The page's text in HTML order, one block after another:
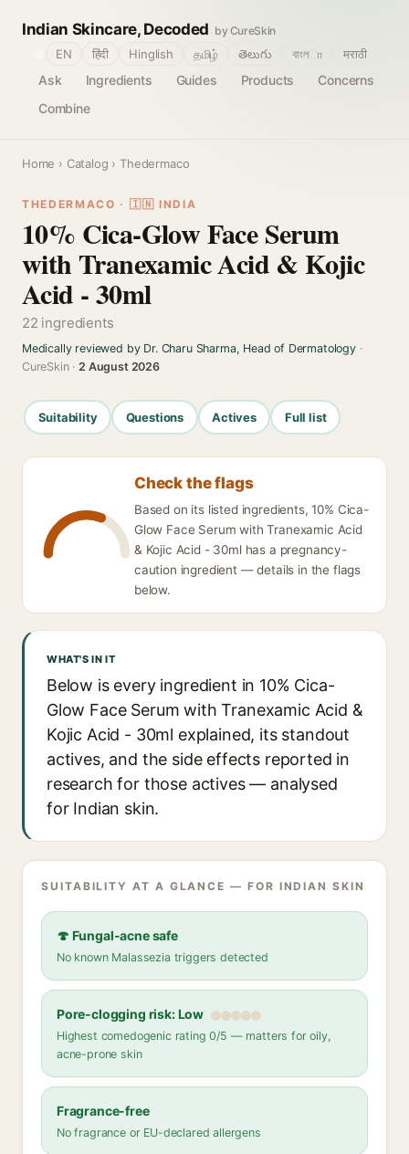
Indian Skincare, Decoded by CureSkin
Ask Ingredients Guides Products
Concerns
Combine
EN हिंदी Hinglish தமிழ் తెలుగు বাংলா मराठी
Home › Catalog › Thedermaco
THEDERMACO · 🇮🇳 INDIA
10% Cica-Glow Face Serum
with Tranexamic Acid & Kojic
Acid - 30ml
22 ingredients
Medically reviewed by Dr. Charu Sharma, Head of Dermatology·
CureSkin ·2 August 2026
Suitability Questions Actives Full list
Check the flags
Based on its listed ingredients, 10% Cica-
Glow Face Serum with Tranexamic Acid
& Kojic Acid - 30ml has a pregnancy-
caution ingredient — details in the flags
below.
WHAT'S IN IT
Below is every ingredient in 10% Cica-
Glow Face Serum with Tranexamic Acid &
Kojic Acid - 30ml explained, its standout
actives, and the side effects reported in
research for those actives — analysed
for Indian skin.
SUITABILITY AT A GLANCE — FOR INDIAN SKIN
🍄 Fungal-acne safe
No known Malassezia triggers detected
Pore-clogging risk: Low
Highest comedogenic rating 0/5 — matters for oily,
acne-prone skin
Fragrance-free
No fragrance or EU-declared allergens